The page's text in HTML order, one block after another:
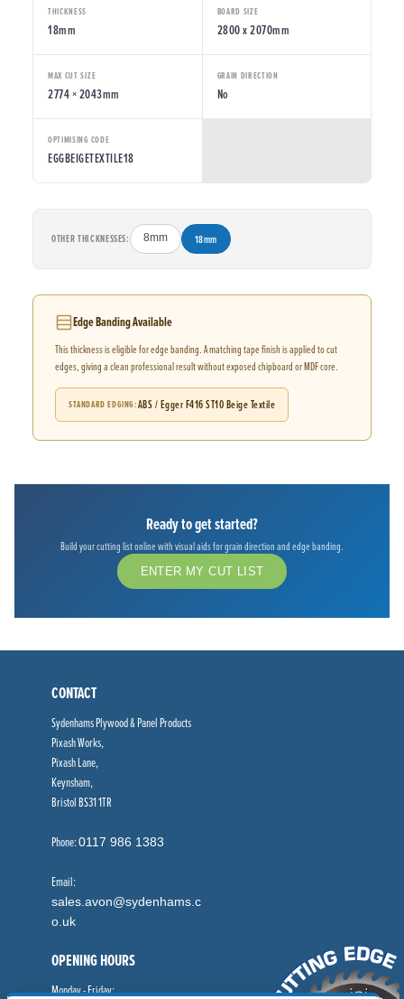
THICKNESS
18mm
BOARD SIZE
2800 x 2070mm
MAX CUT SIZE
2774 × 2043mm
GRAIN DIRECTION
No
OPTIMISING CODE
EGGBEIGETEXTILE18
OTHER THICKNESSES: 8mm 18mm
Edge Banding Available
This thickness is eligible for edge banding. A matching tape finish is applied to cut
edges, giving a clean professional result without exposed chipboard or MDF core.
STANDARD EDGING ABS / Egger F416 ST10 Beige Textile
Ready to get started?
Build your cutting list online with visual aids for grain direction and edge banding.
ENTER MY CUT LIST
CONTACT
Sydenhams Plywood & Panel Products
Pixash Works,
Pixash Lane,
Keynsham,
Bristol BS31 1TR
Phone:0117 986 1383
Email:
sales.avon@sydenhams.c
o.uk
OPENING HOURS
Monday - Friday: